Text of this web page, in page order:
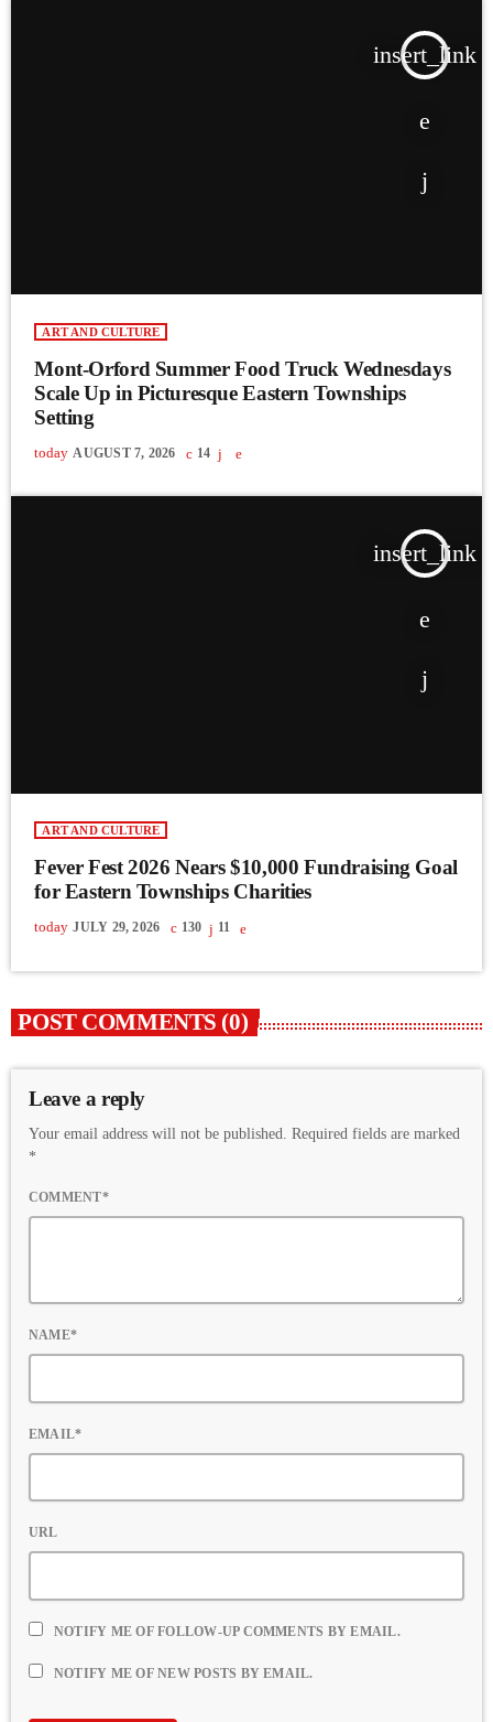
insert_link
ART AND CULTURE
Mont-Orford Summer Food Truck Wednesdays
Scale Up in Picturesque Eastern Townships
Setting
today AUGUST 7, 2026 14
insert_link
ART AND CULTURE
Fever Fest 2026 Nears $10,000 Fundraising Goal
for Eastern Townships Charities
today JULY 29, 2026 130 11
POST COMMENTS (0)
Leave a reply
Your email address will not be published. Required fields are marked
*
COMMENT*
NAME*
EMAIL*
URL
NOTIFY ME OF FOLLOW-UP COMMENTS BY EMAIL.
NOTIFY ME OF NEW POSTS BY EMAIL.